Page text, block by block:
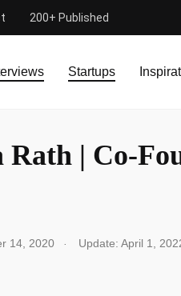
200+ Published
Startups
Rath | Co-Founder Of
Rath | Co-
14, 2020 Update: April 1,